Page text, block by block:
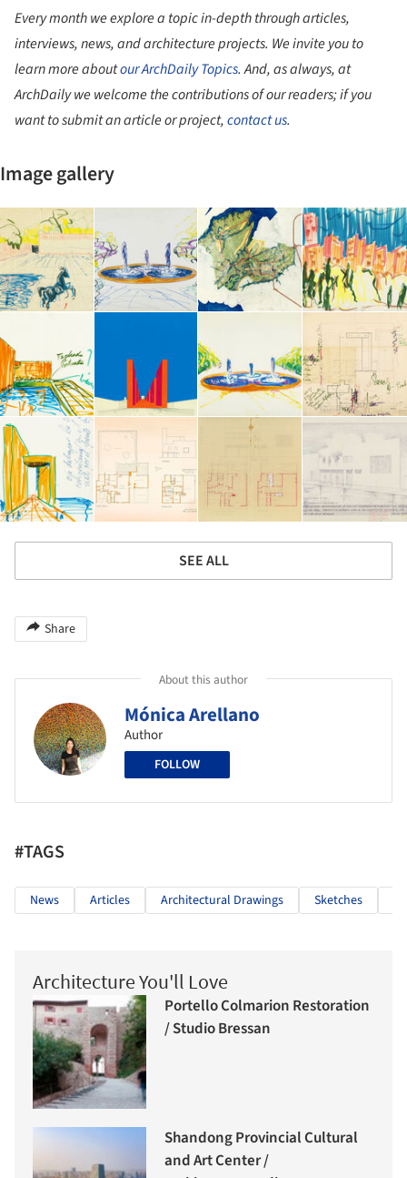
Every month we explore a topic in-depth through articles,
interviews, news, and architecture projects. We invite you to
learn more aboutour ArchDaily Topics. And, as always, at
ArchDaily we welcome the contributions of our readers; if you
want to submit an article or project,contact us.
Image gallery
SEE ALL
Share
About this author
Mónica Arellano
Author
FOLLOW
#TAGS
News Articles Architectural Drawings Sketches
Architecture You'll Love
Portello Colmarion Restoration
/ Studio Bressan
Shandong Provincial Cultural
and Art Center /